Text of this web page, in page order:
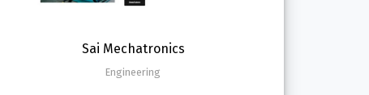
Sai Mechatronics
Engineering